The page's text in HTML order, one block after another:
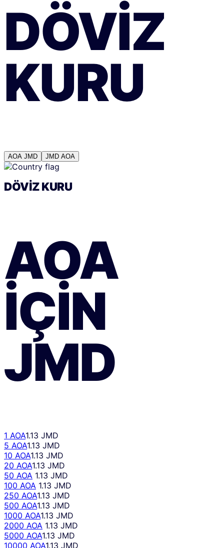
DÖVIZ
KURU
AOA JMD JMD AOA
DÖVIZ KURU
AOA
IÇIN
JMD
1 AOA1.13 JMD
5 AOA1.13 JMD
10 AOA1.13 JMD
20 AOA1.13 JMD
50 AOA 1.13 JMD
100 AOA 1.13 JMD
250 AOA1.13 JMD
500 AOA1.13 JMD
1000 AOA1.13 JMD
2000 AOA 1.13 JMD
5000 AOA1.13 JMD
10000 AOA1.13 JMD